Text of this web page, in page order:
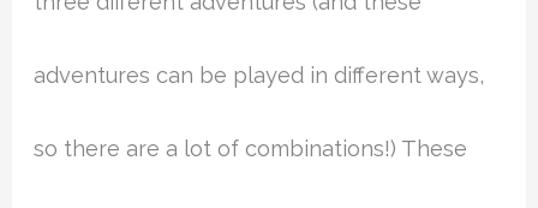
adventures can be played in different ways,
so there are a lot of combinations!) These